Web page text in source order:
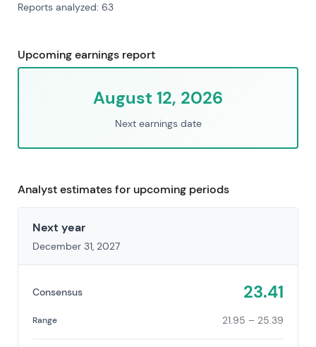
Reports analyzed: 63
Upcoming earnings report
August 12, 2026
Next earnings date
Analyst estimates for upcoming periods
Next year
December 31, 2027
Consensus 23.41
Range 21.95 – 25.39